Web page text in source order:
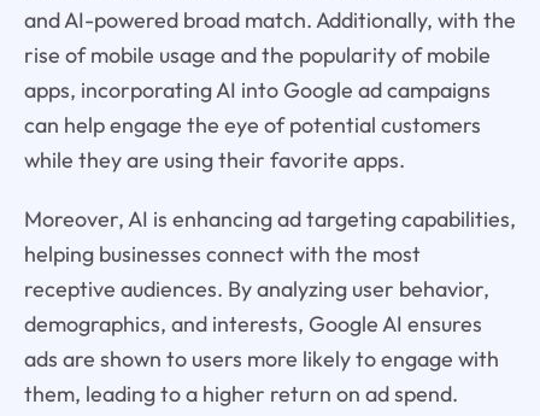
and AI-powered broad match. Additionally, with the
rise of mobile usage and the popularity of mobile
apps, incorporating AI into Google ad campaigns
can help engage the eye of potential customers
while they are using their favorite apps.
Moreover, AI is enhancing ad targeting capabilities,
helping businesses connect with the most
receptive audiences. By analyzing user behavior,
demographics, and interests, Google AI ensures
ads are shown to users more likely to engage with
them, leading to a higher return on ad spend.